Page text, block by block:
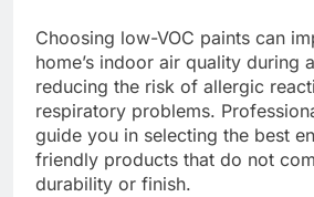
Choosing low-VOC paints can
home’s indoor air quality during
reducing the risk of allergic
respiratory problems.
guide you in selecting the best
friendly products that do not
durability or finish.